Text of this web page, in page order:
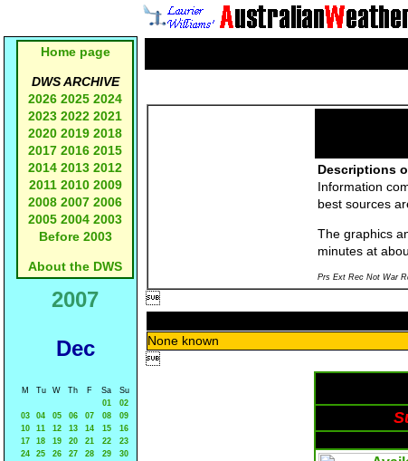
Home page
DWS ARCHIVE
2026 2025 2024
2023 2022 2021
2020 2019 2018
2017 2016 2015
2014 2013 2012
2011 2010 2009
2008 2007 2006
2005 2004 2003
Before 2003
About the DWS
2007
Dec
M Tu W Th F Sa
Su
01
02
03
04 05 06 07 08
09
10
11 12 13 14 15
16
17
18 19 20 21 22
23
24
25 26 27 28 29
30
Descriptions
Information
best sources
The graphics
minutes at
Prs Ext Rec Not War

None known
